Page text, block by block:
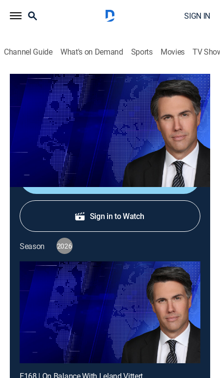
SIGN IN
Channel Guide What's on Demand Sports Movies TV
On Balance With Leland Vittert
S2026 E105 | On Balance With Leland
Vittert
2026
The day's hottest subjects.
Shop DIRECTV
Sign in to Watch
Season 2026